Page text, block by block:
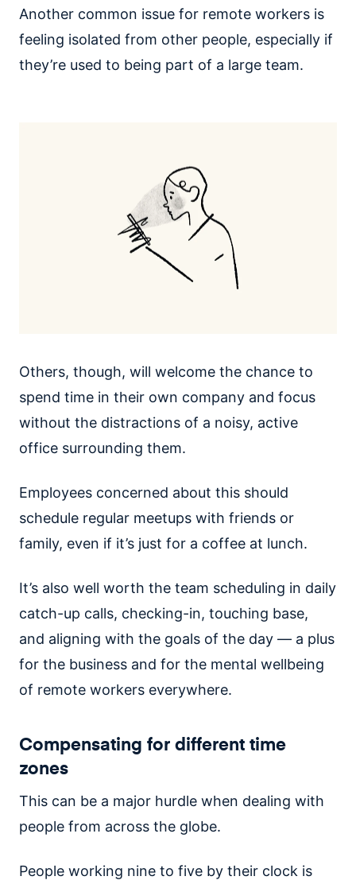
Another common issue for remote workers is
feeling isolated from other people, especially if
they’re used to being part of a large team.
Others, though, will welcome the chance to
spend time in their own company and focus
without the distractions of a noisy, active
office surrounding them.
Employees concerned about this should
schedule regular meetups with friends or
family, even if it’s just for a coffee at lunch.
It’s also well worth the team scheduling in daily
catch-up calls, checking-in, touching base,
and aligning with the goals of the day — a plus
for the business and for the mental wellbeing
of remote workers everywhere.
Compensating for different time
zones
This can be a major hurdle when dealing with
people from across the globe.
People working nine to five by their clock is